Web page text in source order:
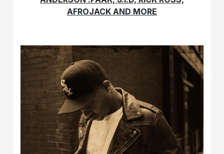
AFROJACK AND MORE